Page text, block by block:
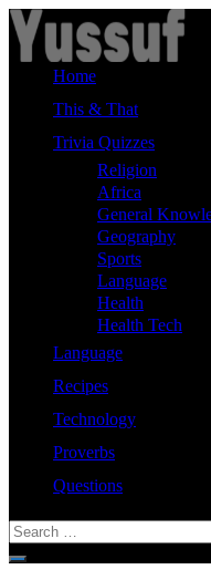
Skip
to
content
Home
This & That
Trivia Quizzes
Religion
Africa
General
Geography
Sports
Language
Health
Health Tech
Language
Recipes
Technology
Proverbs
Questions
Search
for: